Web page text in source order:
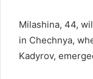
Milashina, 44,
in Chechnya,
Kadyrov,